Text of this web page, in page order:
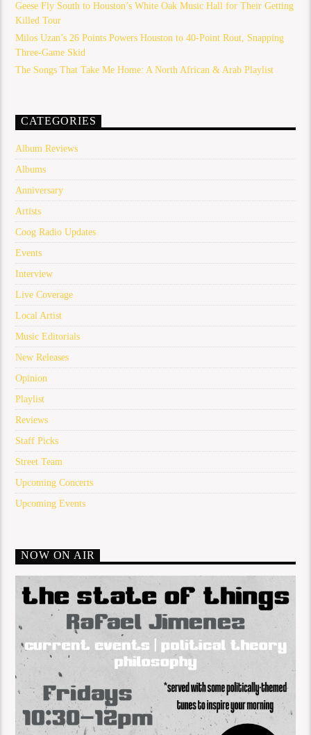
Geese Fly South to Houston’s White Oak Music Hall for Their Getting
Killed Tour
Milos Uzan’s 26 Points Powers Houston to 40-Point Rout, Snapping
Three-Game Skid
The Songs That Take Me Home: A North African & Arab Playlist
CATEGORIES
Album Reviews
Albums
Anniversary
Artists
Coog Radio Updates
Events
Interview
Live Coverage
Local Artist
Music Editorials
New Releases
Opinion
Playlist
Reviews
Staff Picks
Street Team
Upcoming Concerts
Upcoming Events
NOW ON AIR